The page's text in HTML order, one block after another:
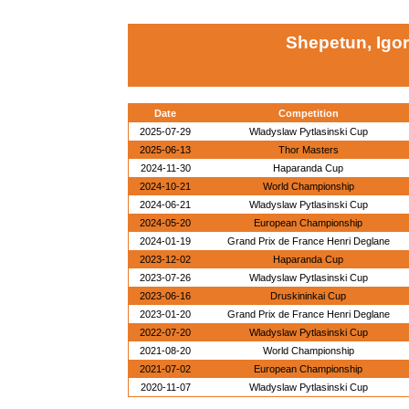
Shepetun,
Date
Competition
2025-07-29
Wladyslaw Pytlasinski Cup
2025-06-13
Thor Masters
2024-11-30
Haparanda Cup
2024-10-21
World Championship
2024-06-21
Wladyslaw Pytlasinski Cup
2024-05-20
European Championship
2024-01-19
Grand Prix de France Henri Deglane
2023-12-02
Haparanda Cup
2023-07-26
Wladyslaw Pytlasinski Cup
2023-06-16
Druskininkai Cup
2023-01-20
Grand Prix de France Henri Deglane
2022-07-20
Wladyslaw Pytlasinski Cup
2021-08-20
World Championship
2021-07-02
European Championship
2020-11-07
Wladyslaw Pytlasinski Cup